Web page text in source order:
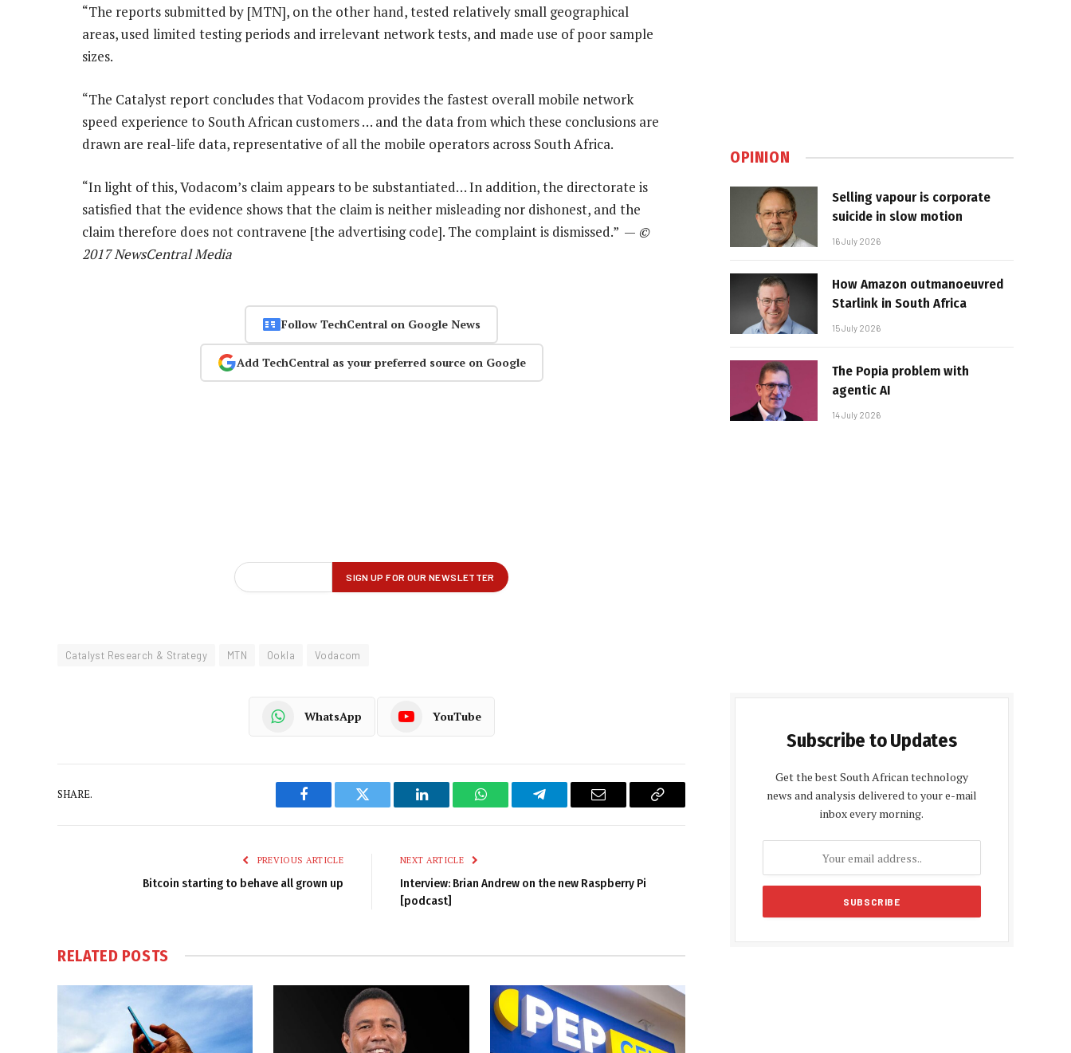
“The reports submitted by [MTN], on the other hand, tested relatively small geographical
areas, used limited testing periods and irrelevant network tests, and made use of poor sample
sizes.
“The Catalyst report concludes that Vodacom provides the fastest overall mobile network
speed experience to South African customers … and the data from which these conclusions are
drawn are real-life data, representative of all the mobile operators across South Africa.
“In light of this, Vodacom’s claim appears to be substantiated… In addition, the directorate is
satisfied that the evidence shows that the claim is neither misleading nor dishonest, and the
claim therefore does not contravene [the advertising code]. The complaint is dismissed.” — ©
2017 NewsCentral Media
Follow TechCentral on Google News
Add TechCentral as your preferred source on Google
Catalyst Research & Strategy MTN Ookla Vodacom
WhatsApp YouTube
SHARE.
Facebook Twitter LinkedIn WhatsAppTelegram Email
Copy
PREVIOUS ARTICLE
Bitcoin starting to behave all grown up
NEXT ARTICLE
Interview: Brian Andrew on the new Raspberry Pi
[podcast]
RELATED POSTS
OPINION
Selling vapour is corporate
suicide in slow motion
16 July 2026
How Amazon outmanoeuvred
Starlink in South Africa
15 July 2026
The Popia problem with
agentic AI
14 July 2026
Subscribe to Updates
Get the best South African technology
news and analysis delivered to your e-mail
inbox every morning.